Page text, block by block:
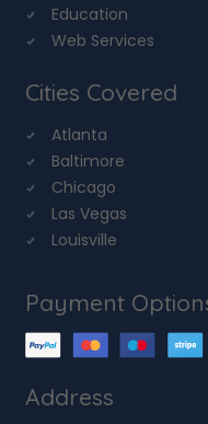
Education
Web Services
Cities Covered
Atlanta
Baltimore
Chicago
Las Vegas
Louisville
Payment
Address